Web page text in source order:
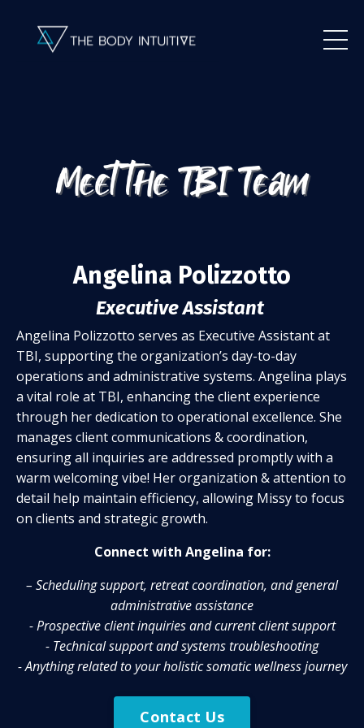
Angelina Polizzotto
Executive Assistant
Angelina Polizzotto serves as Executive Assistant at
TBI, supporting the organization’s day-to-day
operations and administrative systems. Angelina plays
a vital role at TBI, enhancing the client experience
through herdedication to operational excellence. She
manages client communications & coordination,
ensuring all inquiries are addressed promptly with a
warm welcoming vibe! Her organization & attention to
detail help maintain efficiency, allowing Missy to focus
on clients and strategic growth.
Connect with Angelina for:
– Scheduling support, retreat coordination, andgeneral
administrative assistance
- Prospective client inquiries and current client support
- Technical support and systems troubleshooting
- Anything related to your holistic somatic wellness journey
Contact Us